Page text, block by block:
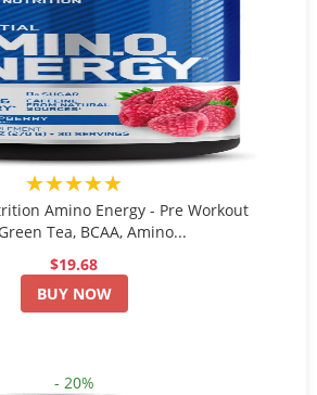
★★★★★
Amino Energy - Pre Workout
Tea, BCAA, Amino...
$19.68
BUY NOW
- 20%